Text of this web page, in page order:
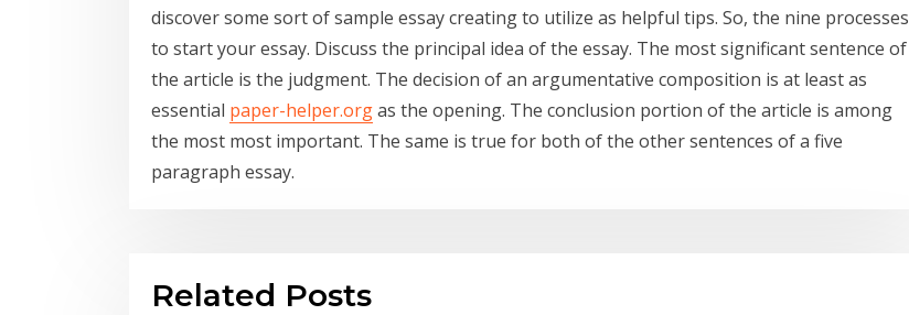
discover some sort of sample essay creating to utilize as helpful tips. So, the nine processes
to start your essay. Discuss the principal idea of the essay. The most significant sentence of
the article is the judgment. The decision of an argumentative composition is at least as
essential paper-helper.orgas the opening. The conclusion portion of the article is among
the most most important. The same is true for both of the other sentences of a five
paragraph essay.
Related Posts